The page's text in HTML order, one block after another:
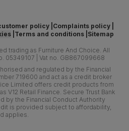
policy Complaints policy
Terms and conditions Sitemap
trading as Furniture And Choice. All
05349107
Vat no. GB867099668
and regulated by the Financial
719600 and act as a credit broker
Limited offers credit products from
V12 Retail Finance. Secure Trust Bank
by the Financial Conduct Authority
is provided subject to affordability,
applies.